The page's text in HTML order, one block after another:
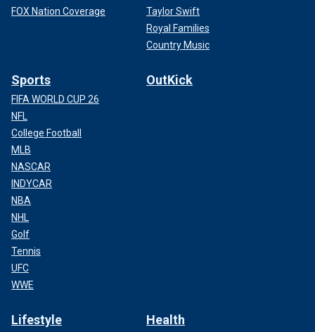
FOX Nation Coverage
Taylor Swift
Royal Families
Country Music
Sports
FIFA WORLD CUP 26
NFL
College Football
MLB
NASCAR
INDYCAR
NBA
NHL
Golf
Tennis
UFC
WWE
OutKick
Lifestyle Health